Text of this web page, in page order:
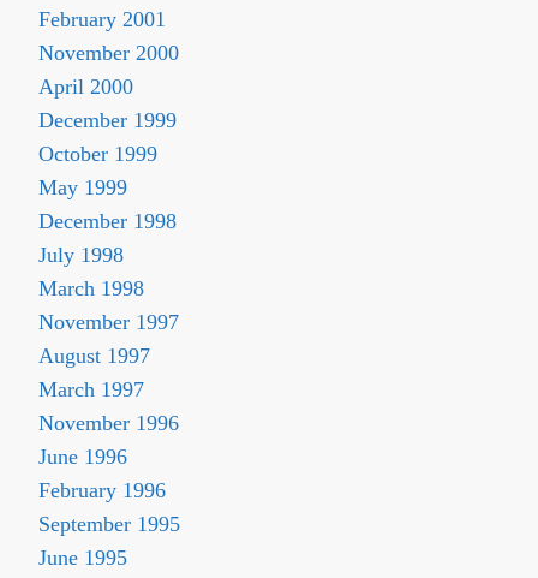
February 2001
November 2000
April 2000
December 1999
October 1999
May 1999
December 1998
July 1998
March 1998
November 1997
August 1997
March 1997
November 1996
June 1996
February 1996
September 1995
June 1995